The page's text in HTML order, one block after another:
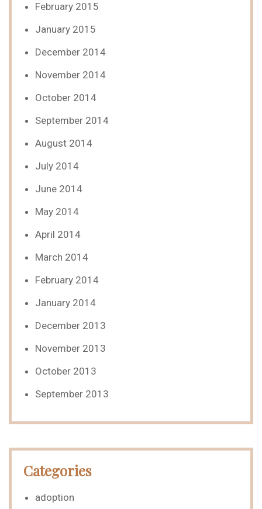
February 2015
January 2015
December 2014
November 2014
October 2014
September 2014
August 2014
July 2014
June 2014
May 2014
April 2014
March 2014
February 2014
January 2014
December 2013
November 2013
October 2013
September 2013
Categories
adoption